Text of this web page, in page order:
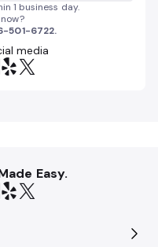
1 business day.
501-6722.
media
Easy.